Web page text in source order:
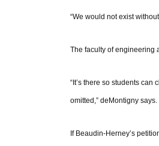
“We would not exist
The faculty of engineering
“It’s there so students
omitted,” deMontigny says.
If Beaudin-Herney’s